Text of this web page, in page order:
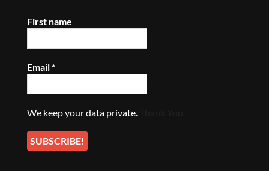
First name
Email*
We keep your data private.